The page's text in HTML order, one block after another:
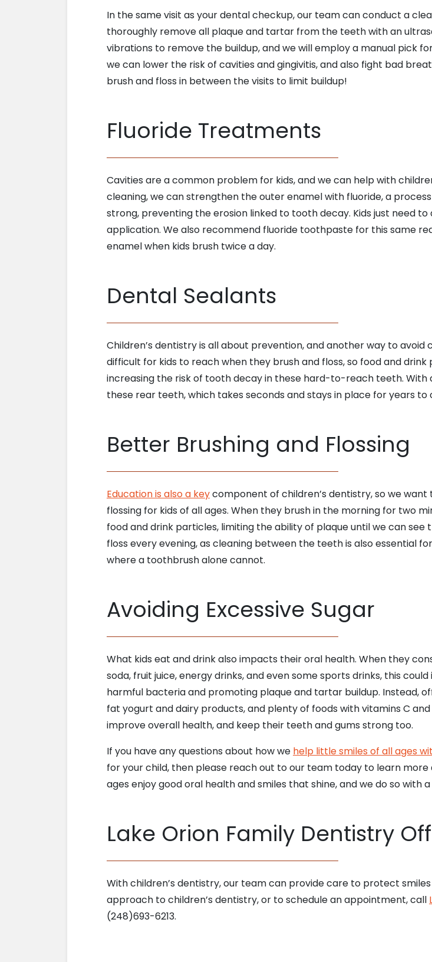
In the same visit as your dental checkup, our team can conduct a
thoroughly remove all plaque and tartar from the teeth with an
vibrations to remove the buildup, and we will employ a manual pick
we can lower the risk of cavities and gingivitis, and also fight bad
brush and floss in between the visits to limit buildup!
Fluoride Treatments
Cavities are a common problem for kids, and we can help with
cleaning, we can strengthen the outer enamel with fluoride, a
strong, preventing the erosion linked to tooth decay. Kids just need
application. We also recommend fluoride toothpaste for this same
enamel when kids brush twice a day.
Dental Sealants
Children’s dentistry is all about prevention, and another way to avoid
difficult for kids to reach when they brush and floss, so food and
increasing the risk of tooth decay in these hard-to-reach teeth.
these rear teeth, which takes seconds and stays in place for years
Better Brushing and Flossing
Education is also a keycomponent of children’s dentistry, so we
flossing for kids of all ages. When they brush in the morning for two
food and drink particles, limiting the ability of plaque until we can see
floss every evening, as cleaning between the teeth is also essential
where a toothbrush alone cannot.
Avoiding Excessive Sugar
What kids eat and drink also impacts their oral health. When they
soda, fruit juice, energy drinks, and even some sports drinks, this
harmful bacteria and promoting plaque and tartar buildup. Instead,
fat yogurt and dairy products, and plenty of foods with vitamins C
improve overall health, and keep their teeth and gums strong too.
If you have any questions about how we help little smiles of all ages
for your child, then please reach out to our team today to learn
ages enjoy good oral health and smiles that shine, and we do so with
Lake Orion Family Dentistry
With children’s dentistry, our team can provide care to protect
approach to children’s dentistry, or to schedule an appointment, call
(248)693-6213.